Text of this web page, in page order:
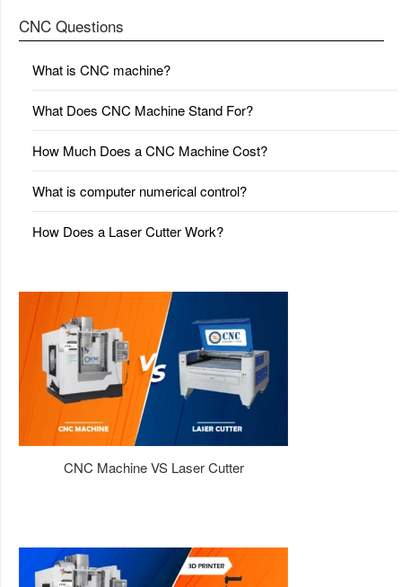
CNC Questions
What is CNC machine?
What Does CNC Machine Stand For?
How Much Does a CNC Machine Cost?
What is computer numerical control?
How Does a Laser Cutter Work?
CNC Machine VS Laser Cutter